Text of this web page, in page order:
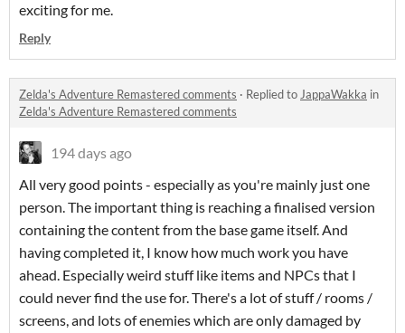
exciting for me.
Reply
Zelda's Adventure Remastered comments · Replied toJappaWakka in
Zelda's Adventure Remastered comments
194 days ago
All very good points - especially as you're mainly just one
person. The important thing is reaching a finalised version
containing the content from the base game itself. And
having completed it, I know how much work you have
ahead. Especially weird stuff like items and NPCs that I
could never find the use for. There's a lot of stuff / rooms /
screens, and lots of enemies which are only damaged by